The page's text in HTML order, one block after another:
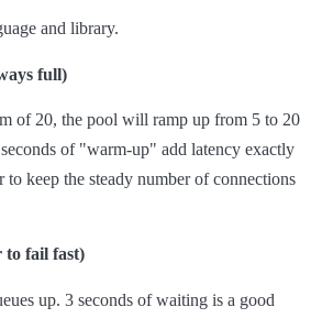
and library.
full)
of 20, the pool will ramp up from 5 to 20
of "warm-up" add latency exactly
keep the steady number of connections
to fail fast)
up. 3 seconds of waiting is a good